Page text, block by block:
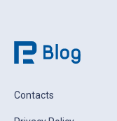
Contacts